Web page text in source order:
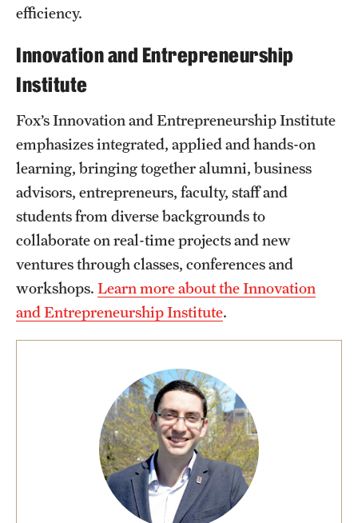
efficiency.
Innovation and Entrepreneurship
Institute
Fox’s Innovation and Entrepreneurship Institute
emphasizes integrated, applied and hands-on
learning, bringing together alumni, business
advisors, entrepreneurs, faculty, staff and
students from diverse backgrounds to
collaborate on real-time projects and new
ventures through classes, conferences and
workshops. Learn more about the Innovation
and Entrepreneurship Institute.